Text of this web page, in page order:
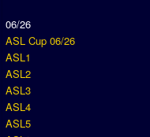
06/26
ASL Cup 06/26
ASL1
ASL2
ASL3
ASL4
ASL5